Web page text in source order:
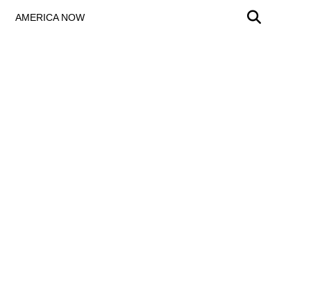
AMERICA NOW